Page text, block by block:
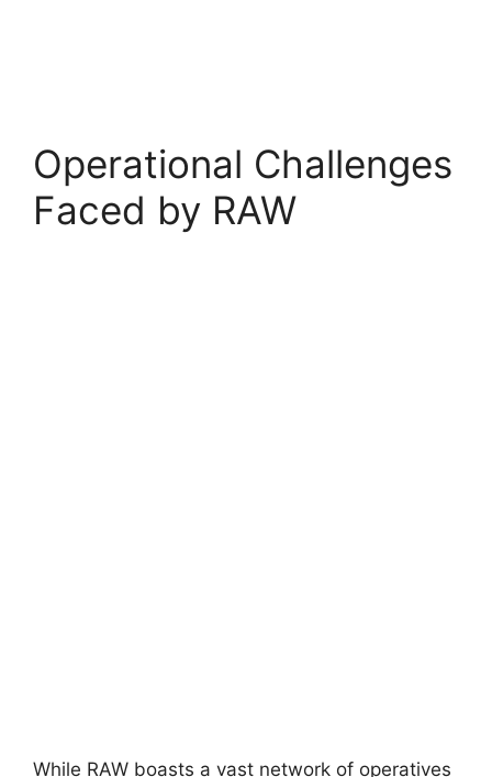
Operational Challenges
Faced by RAW
While RAW boasts a vast network of operatives